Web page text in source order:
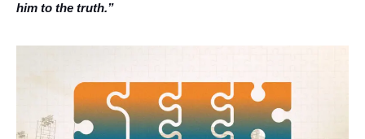
him to the truth.”